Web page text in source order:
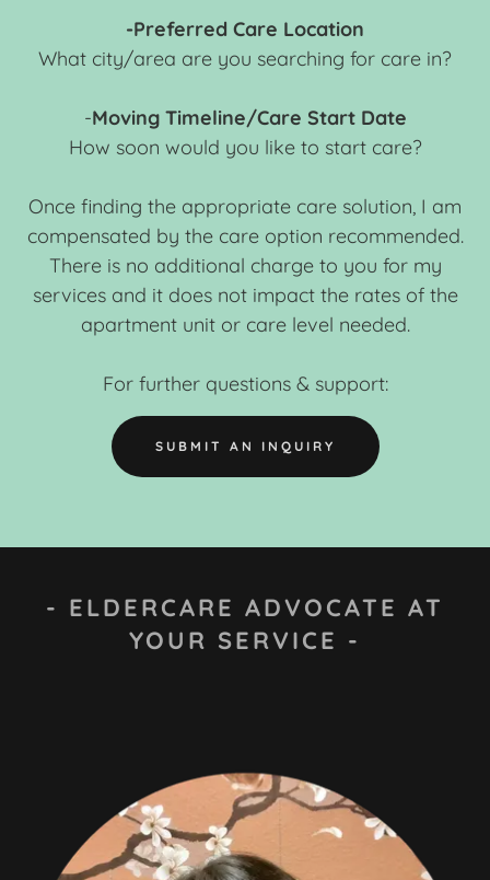
-Preferred Care Location
What city/area are you searching for care in?
-Moving Timeline/Care Start Date
How soon would you like to start care?
Once finding the appropriate care solution, I am
compensated by the care option recommended.
There is no additional charge to you for my
services and it does not impact the rates of the
apartment unit or care level needed.
For further questions & support:
SUBMIT AN INQUIRY
- ELDERCARE ADVOCATE AT
YOUR SERVICE -